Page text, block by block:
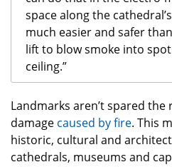
space along the
much easier and safer
lift to blow smoke into
ceiling.”
Landmarks aren’t spared
damage caused by fire. This
historic, cultural and
cathedrals, museums and